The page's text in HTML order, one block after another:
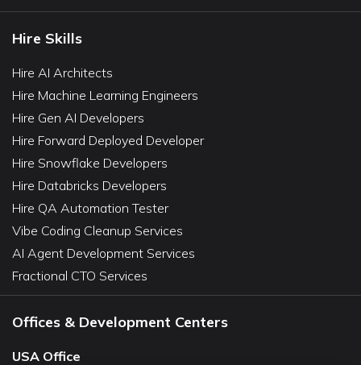
Hire Skills
Hire AI Architects
Hire Machine Learning Engineers
Hire Gen AI Developers
Hire Forward Deployed Developer
Hire Snowflake Developers
Hire Databricks Developers
Hire QA Automation Tester
Vibe Coding Cleanup Services
AI Agent Development Services
Fractional CTO Services
Offices & Development Centers
USA Office